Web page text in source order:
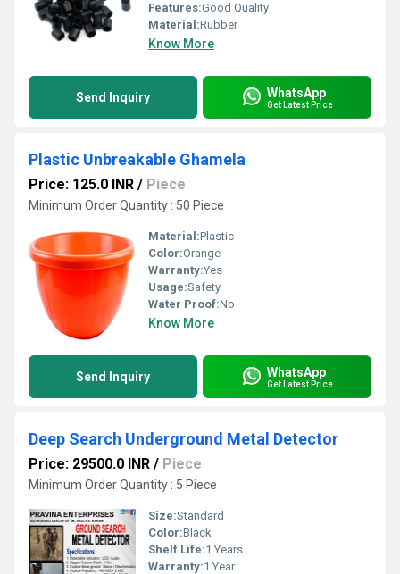
Features:Good Quality
Material:Rubber
Know More
Send Inquiry WhatsApp
Get Latest Price
Plastic Unbreakable Ghamela
Price: 125.0 INR / Piece
Minimum Order Quantity : 50 Piece
Material:Plastic
Color:Orange
Warranty:Yes
Usage:Safety
Water Proof:No
Know More
Send Inquiry WhatsApp
Get Latest Price
Deep Search Underground Metal Detector
Price: 29500.0 INR / Piece
Minimum Order Quantity : 5 Piece
Size:Standard
Color:Black
Shelf Life:1 Years
Warranty:1 Year